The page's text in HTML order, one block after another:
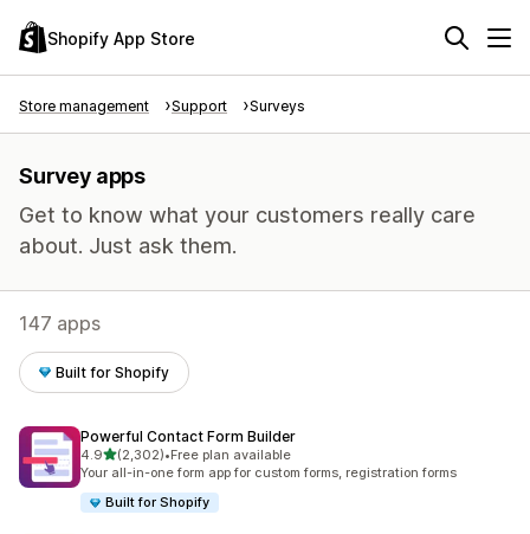
Shopify App Store
Store management Support Surveys
Survey apps
Get to know what your customers really care
about. Just ask them.
147 apps
Built for Shopify
Powerful Contact Form Builder
4.9out of 5 stars
(2,302)
2302 total reviews
•Free plan available
Your all-in-one form app for custom forms, registration forms
Built for Shopify